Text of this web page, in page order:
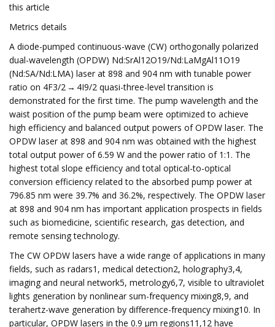
this article
Metrics details
A diode-pumped continuous-wave (CW) orthogonally polarized
dual-wavelength (OPDW) Nd:SrAl12O19/Nd:LaMgAl11O19
(Nd:SA/Nd:LMA) laser at 898 and 904 nm with tunable power
ratio on 4F3/2 → 4I9/2 quasi-three-level transition is
demonstrated for the first time. The pump wavelength and the
waist position of the pump beam were optimized to achieve
high efficiency and balanced output powers of OPDW laser. The
OPDW laser at 898 and 904 nm was obtained with the highest
total output power of 6.59 W and the power ratio of 1:1. The
highest total slope efficiency and total optical-to-optical
conversion efficiency related to the absorbed pump power at
796.85 nm were 39.7% and 36.2%, respectively. The OPDW laser
at 898 and 904 nm has important application prospects in fields
such as biomedicine, scientific research, gas detection, and
remote sensing technology.
The CW OPDW lasers have a wide range of applications in many
fields, such as radars1, medical detection2, holography3,4,
imaging and neural network5, metrology6,7, visible to ultraviolet
lights generation by nonlinear sum-frequency mixing8,9, and
terahertz-wave generation by difference-frequency mixing10. In
particular, OPDW lasers in the 0.9 μm regions11,12 have